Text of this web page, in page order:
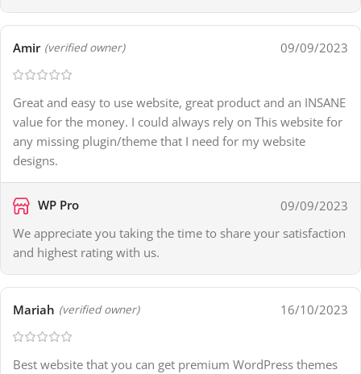
Amir (verified owner) 09/09/2023
Great and easy to use website, great product and an INSANE
value for the money. I could always rely on This website for
any missing plugin/theme that I need for my website
designs.
WP Pro
09/09/2023
We appreciate you taking the time to share your satisfaction
and highest rating with us.
Mariah (verified owner) 16/10/2023
Best website that you can get premium WordPress themes